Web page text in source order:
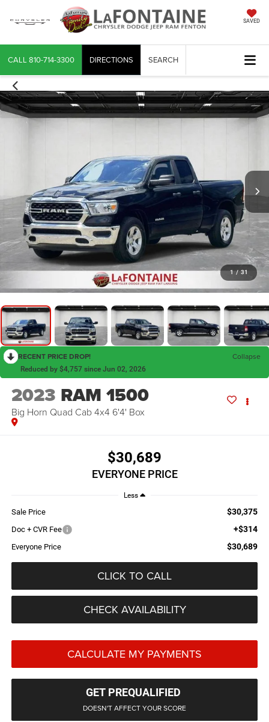
SAVED
CALL 810-714-3300 DIRECTIONS SEARCH
1 / 31
RECENT PRICE DROP! Collapse
Reduced by $4,757 since Jun 02, 2026
2023 RAM 1500
Big Horn Quad Cab 4x4 6'4' Box
$30,689
EVERYONE PRICE
Less
Sale Price $30,375
Doc + CVR Fee +$314
Everyone Price $30,689
CLICK TO CALL
CHECK AVAILABILITY
CALCULATE MY PAYMENTS
GET PREQUALIFIED
DOESN'T AFFECT YOUR SCORE